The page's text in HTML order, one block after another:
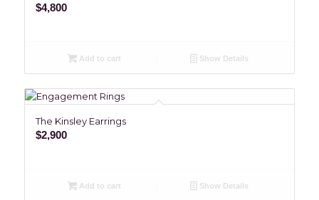
$4,800
Add to cart Show Details
The Kinsley Earrings
$2,900
Add to cart Show Details